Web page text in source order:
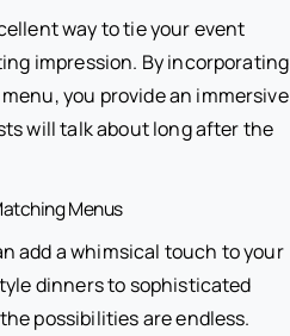
way to tie your event
impression. By incorporating
you provide an immersive
will talk about long after the
Menus
add a whimsical touch to your
dinners to sophisticated
possibilities are endless.